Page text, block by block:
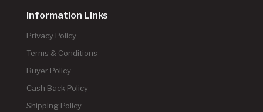
Information Links
Privacy Policy
Terms & Conditions
Buyer Policy
Cash Back Policy
Shipping Policy